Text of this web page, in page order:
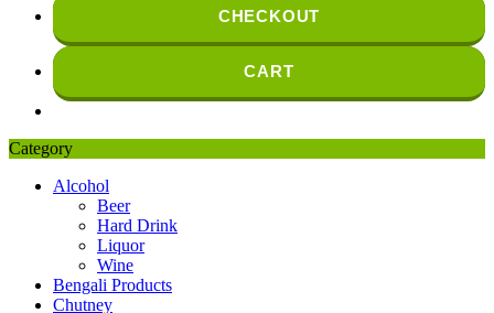
CHECKOUT
CART
Category
Alcohol
Beer
Hard Drink
Liquor
Wine
Bengali Products
Chutney